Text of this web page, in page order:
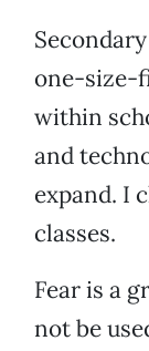
one-size-
within
and
expand. I
classes.
Fear is a
not be